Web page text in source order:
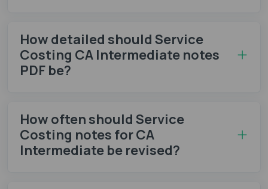
How detailed should Service
Costing CA Intermediate notes
PDF be?
How often should Service
Costing notes​ for CA
Intermediate be revised?